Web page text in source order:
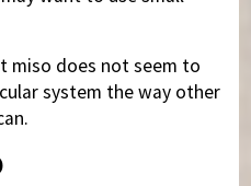
miso does not seem to
system the way other